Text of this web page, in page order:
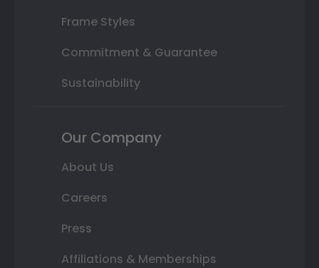
Frame Styles
Commitment & Guarantee
Sustainability
Our Company
About Us
Careers
Press
Affiliations & Memberships